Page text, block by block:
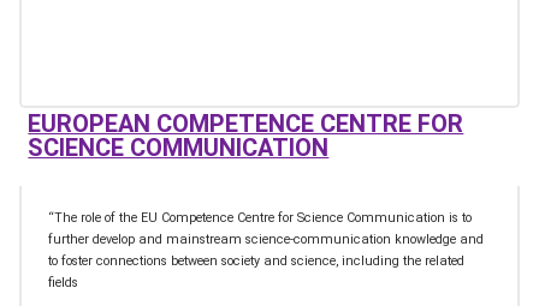
EUROPEAN COMPETENCE CENTRE FOR
SCIENCE COMMUNICATION
“The role of the EU Competence Centre for Science Communication is to
further develop and mainstream science-communication knowledge and
to foster connections between society and science, including the related
fields